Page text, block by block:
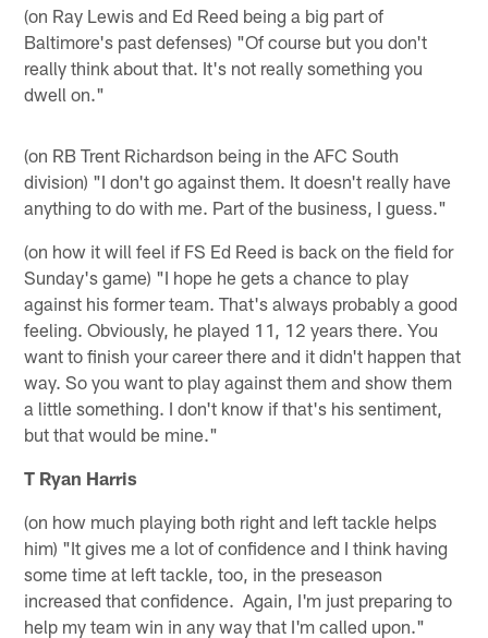
(on Ray Lewis and Ed Reed being a big part of
Baltimore's past defenses) "Of course but you don't
really think about that. It's not really something you
dwell on."
(on RB Trent Richardson being in the AFC South
division) "I don't go against them. It doesn't really have
anything to do with me. Part of the business, I guess."
(on how it will feel if FS Ed Reed is back on the field for
Sunday's game) "I hope he gets a chance to play
against his former team. That's always probably a good
feeling. Obviously, he played 11, 12 years there. You
want to finish your career there and it didn't happen that
way. So you want to play against them and show them
a little something. I don't know if that's his sentiment,
but that would be mine."
T Ryan Harris
(on how much playing both right and left tackle helps
him) "It gives me a lot of confidence and I think having
some time at left tackle, too, in the preseason
increased that confidence. Again, I'm just preparing to
help my team win in any way that I'm called upon."